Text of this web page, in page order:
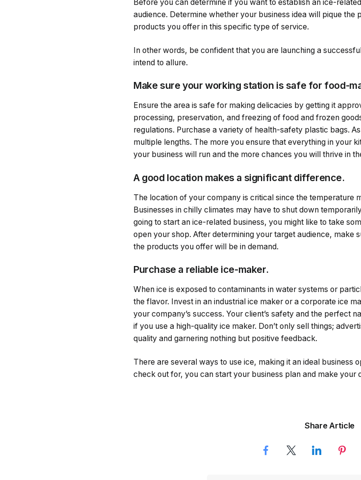
Before you can determine if you want to establish an ice-
audience. Determine whether your business idea will pique the
products you offer in this specific type of service.
In other words, be confident that you are launching a
intend to allure.
Make sure your working station is safe for food-
Ensure the area is safe for making delicacies by getting it
processing, preservation, and freezing of food and frozen
regulations. Purchase a variety of health-safety plastic bags.
multiple lengths. The more you ensure that everything in your
your business will run and the more chances you will thrive in
A good location makes a significant difference.
The location of your company is critical since the temperature
Businesses in chilly climates may have to shut down
going to start an ice-related business, you might like to take
open your shop. After determining your target audience, make
the products you offer will be in demand.
Purchase a reliable ice-maker.
When ice is exposed to contaminants in water systems or
the flavor. Invest in an industrial ice maker or a corporate ice
your company’s success. Your client’s safety and the perfect
if you use a high-quality ice maker. Don’t only sell things;
quality and garnering nothing but positive feedback.
There are several ways to use ice, making it an ideal business
check out for, you can start your business plan and make your
Share Article